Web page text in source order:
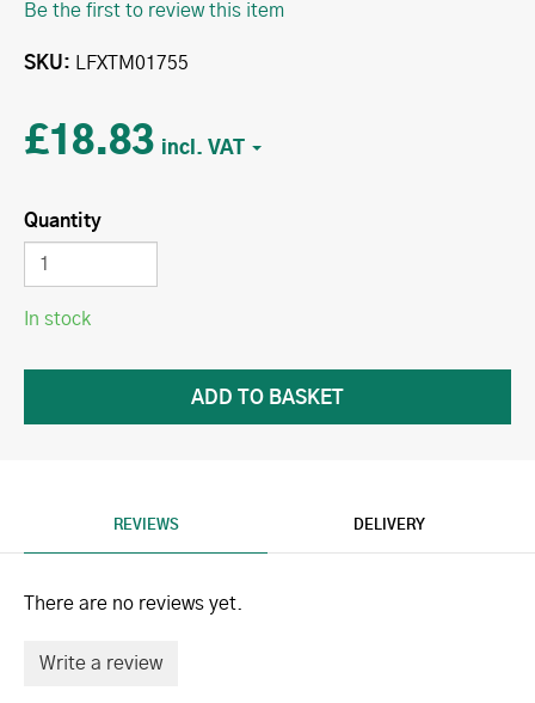
Be the first to review this item
SKU LFXTM01755
£18.83
Quantity
In stock
REVIEWS DELIVERY
There are no reviews yet.
Write a review